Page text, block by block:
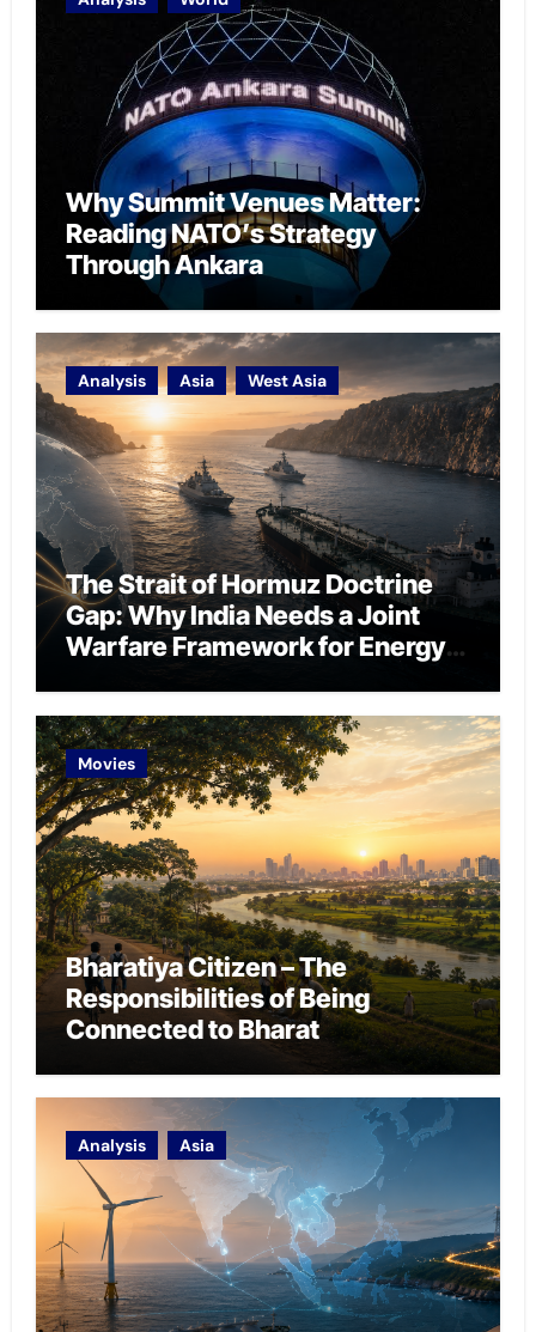
Why Summit Venues Matter:
Reading NATO’s Strategy
Through Ankara
Analysis Asia West Asia
The Strait of Hormuz Doctrine
Gap: Why India Needs a Joint
Warfare Framework for Energy
Movies
Bharatiya Citizen – The
Responsibilities of Being
Connected to Bharat
Analysis Asia